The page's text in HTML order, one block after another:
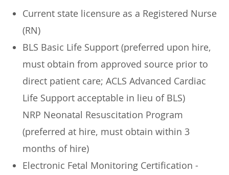
Current state licensure as a Registered Nurse
(RN)
BLS Basic Life Support (preferred upon hire,
must obtain from approved source prior to
direct patient care; ACLS Advanced Cardiac
Life Support acceptable in lieu of BLS)
NRP Neonatal Resuscitation Program
(preferred at hire, must obtain within 3
months of hire)
Electronic Fetal Monitoring Certification -